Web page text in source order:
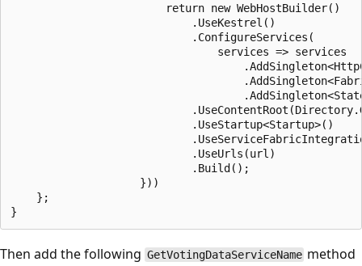
                        return new WebHostBuilder()
                            .UseKestrel()
                            .ConfigureServices(
                                services => services
                            .UseStartup<Startup>()
                            .UseUrls(url)
                            .Build();
                    }))
    };
Then add the following GetVotingDataServiceName method